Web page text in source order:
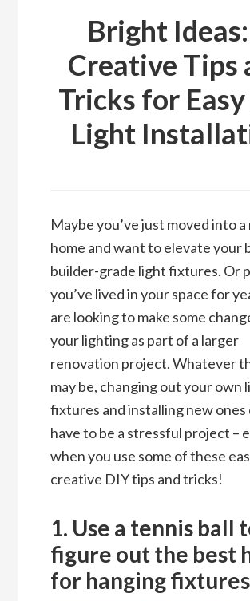
Bright
Creative Tips
Tricks for
Light
Maybe you’ve just moved into
home and want to elevate your
builder-grade light fixtures. Or
you’ve lived in your space for
are looking to make some
your lighting as part of a larger
renovation project. Whatever
may be, changing out your own
fixtures and installing new ones
have to be a stressful project –
when you use some of these
creative DIY tips and tricks!
1. Use a tennis ball
figure out the best
for hanging fixtures